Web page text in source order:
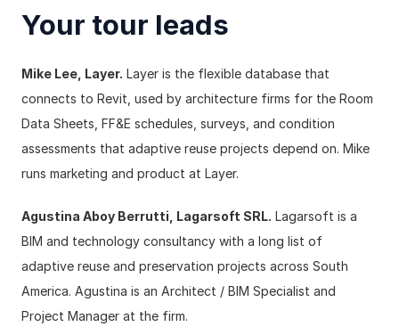
Your tour leads
Mike Lee, Layer. Layer is the flexible database that
connects to Revit, used by architecture firms for the Room
Data Sheets, FF&E schedules, surveys, and condition
assessments that adaptive reuse projects depend on. Mike
runs marketing and product at Layer.
Agustina Aboy Berrutti, Lagarsoft SRL. Lagarsoft is a
BIM and technology consultancy with a long list of
adaptive reuse and preservation projects across South
America. Agustina is an Architect / BIM Specialist and
Project Manager at the firm.